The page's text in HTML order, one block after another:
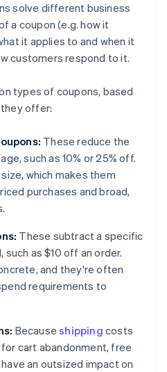
solve different business
a coupon (e.g. how it
it applies to and when it
customers respond to it.
types of coupons, based
offer:
These reduce the
such as 10% or 25% off.
which makes them
purchases and broad,
These subtract a specific
as $10 off an order.
and they're often
requirements to
Becauseshipping costs
cart abandonment, free
an outsized impact on